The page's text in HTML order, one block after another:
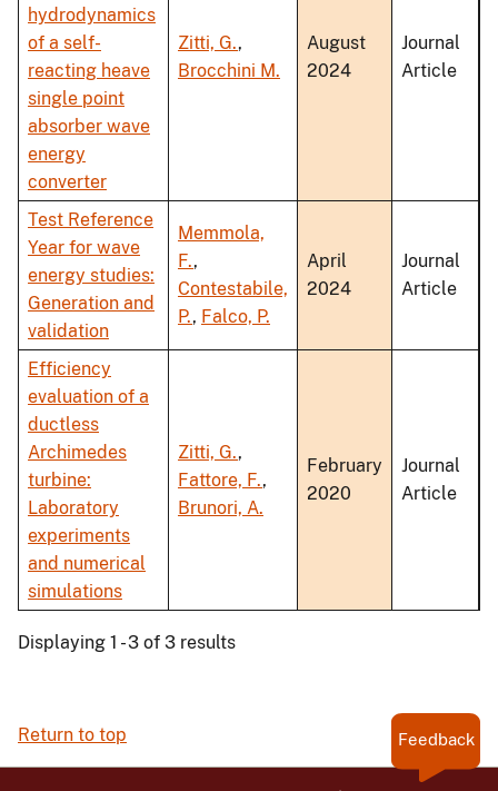
hydrodynamics
of a self-
reacting heave
single point
absorber wave
energy
converter
Zitti, G.,
Brocchini M.
August
2024
Journal
Article
Test Reference
Year for wave
energy studies:
Generation and
validation
Memmola,
F.,
Contestabile,
P., Falco, P.
April
2024
Journal
Article
Efficiency
evaluation of a
ductless
Archimedes
turbine:
Laboratory
experiments
and numerical
simulations
Zitti, G.,
Fattore, F.,
Brunori, A.
February
2020
Journal
Article
Displaying 1 - 3 of 3 results
Return to top Feedback